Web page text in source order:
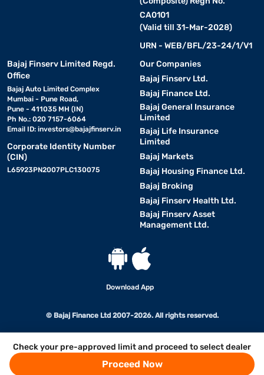
Check your pre-approved limit and proceed to select dealer
Proceed Now
CA0101
(Valid till 31-Mar-2028)
URN - WEB/BFL/23-24/1/V1
Bajaj Finserv Limited Regd.
Office
Bajaj Auto Limited Complex
Mumbai - Pune Road,
Pune - 411035 MH (IN)
Ph No.: 020 7157-6064
Email ID: investors@bajajfinserv.in
Corporate Identity Number
(CIN)
L65923PN2007PLC130075
Our Companies
Bajaj Finserv Ltd.
Bajaj Finance Ltd.
Bajaj General Insurance
Limited
Bajaj Life Insurance
Limited
Bajaj Markets
Bajaj Housing Finance Ltd.
Bajaj Broking
Bajaj Finserv Health Ltd.
Bajaj Finserv Asset
Management Ltd.
Download App
© Bajaj Finance Ltd 2007-2026. All rights reserved.